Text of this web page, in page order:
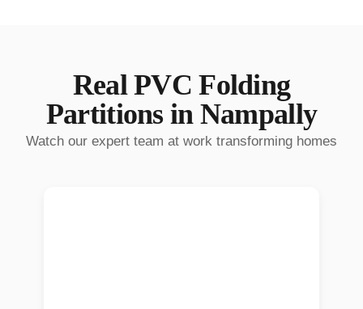
RealPVC Folding
Partitionsin Nampally
Watch our expert team at work transforming homes